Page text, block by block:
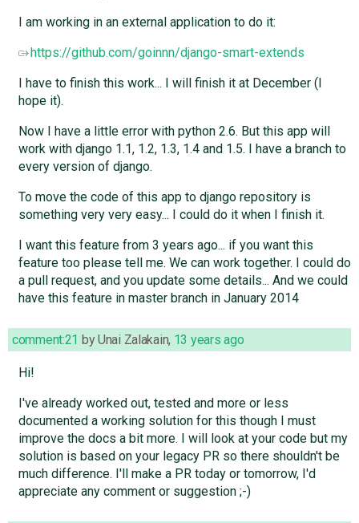
I am working in an external application to do it:
https://github.com/goinnn/django-smart-extends
I have to finish this work... I will finish it at December (I
hope it).
Now I have a little error with python 2.6. But this app will
work with django 1.1, 1.2, 1.3, 1.4 and 1.5. I have a branch to
every version of django.
To move the code of this app to django repository is
something very very easy... I could do it when I finish it.
I want this feature from 3 years ago... if you want this
feature too please tell me. We can work together. I could do
a pull request, and you update some details... And we could
have this feature in master branch in January 2014
comment:21 byUnai Zalakain, 13 years ago
Hi!
I've already worked out, tested and more or less
documented a working solution for this though I must
improve the docs a bit more. I will look at your code but my
solution is based on your legacy PR so there shouldn't be
much difference. I'll make a PR today or tomorrow, I'd
appreciate any comment or suggestion ;-)